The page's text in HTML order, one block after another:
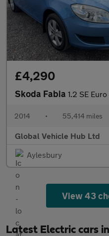
£4,290
Skoda Fabia 1.2 SE
2014 • 55,414 miles
Global Vehicle Hub Ltd
Aylesbury
View 43
Latest Electric cars